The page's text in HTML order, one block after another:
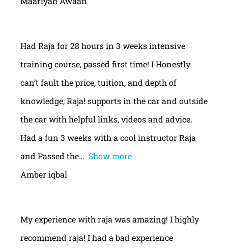
Had Raja for 28 hours in 3 weeks intensive
training course, passed first time! I Honestly
can’t fault the price, tuition, and depth of
knowledge, Raja! supports in the car and outside
the car with helpful links, videos and advice.
Had a fun 3 weeks with a cool instructor Raja
and Passed the
Show more
Amber iqbal
My experience with raja was amazing! I highly
recommend raja! I had a bad experience